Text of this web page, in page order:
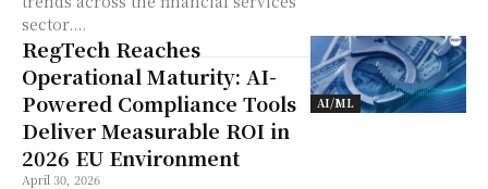
sector....
AI/ML
RegTech Reaches
Operational Maturity: AI-
Powered Compliance Tools
Deliver Measurable ROI in
2026 EU Environment
April 30, 2026